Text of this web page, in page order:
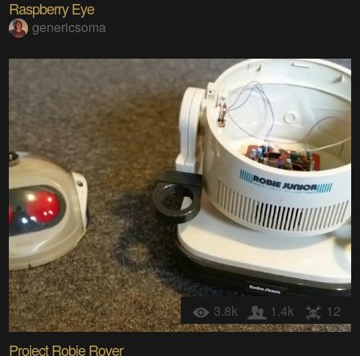
Raspberry Eye
genericsoma
3.8k 1.4k 12
Project Robie Rover